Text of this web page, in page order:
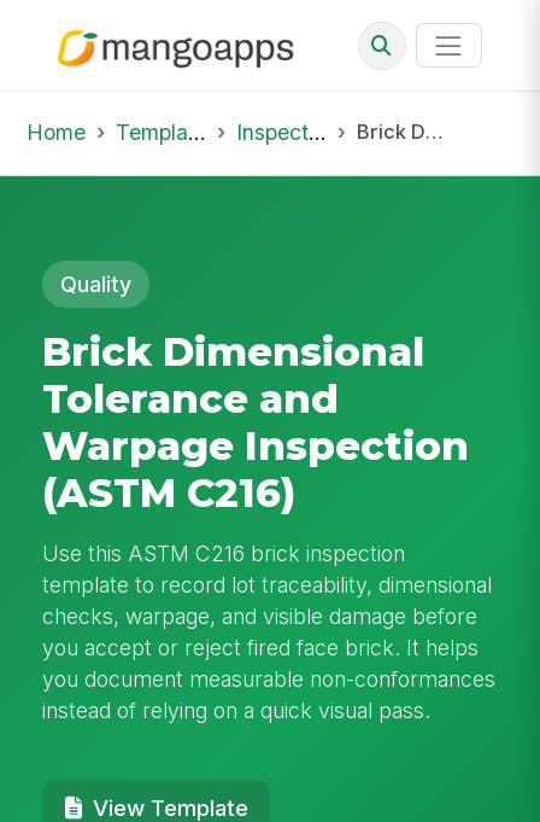
Home Template Library Inspections Brick Dimensional Tolerance and Warpage Inspection (ASTM C216)
Quality
Brick Dimensional
Tolerance and
Warpage Inspection
(ASTM C216)
Use this ASTM C216 brick inspection
template to record lot traceability, dimensional
checks, warpage, and visible damage before
you accept or reject fired face brick. It helps
you document measurable non-conformances
instead of relying on a quick visual pass.
View Template